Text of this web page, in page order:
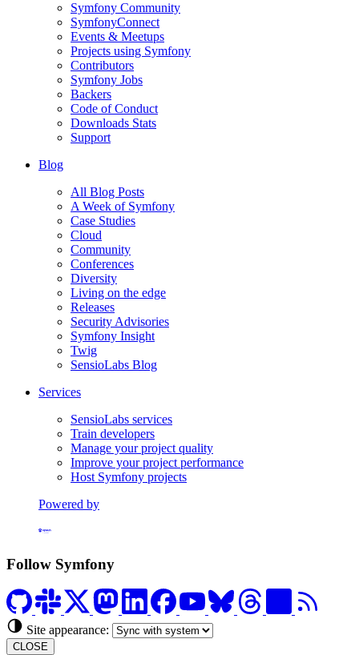
Symfony Community
SymfonyConnect
Events & Meetups
Projects using Symfony
Contributors
Symfony Jobs
Backers
Code of Conduct
Downloads Stats
Support
Blog
All Blog Posts
A Week of Symfony
Case Studies
Cloud
Community
Conferences
Diversity
Living on the edge
Releases
Security Advisories
Symfony Insight
Twig
SensioLabs Blog
Services
SensioLabs services
Train developers
Manage your project quality
Improve your project performance
Host Symfony projects
Powered by
Follow Symfony
Site appearance:
CLOSE